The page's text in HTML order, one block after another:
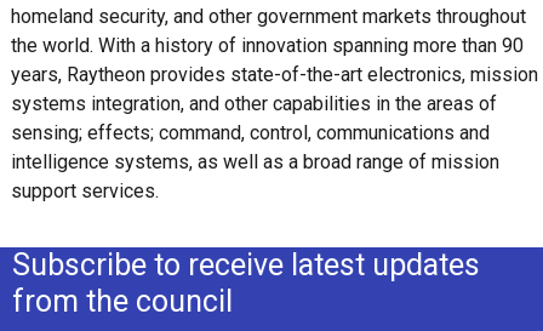
homeland security, and other government markets throughout
the world. With a history of innovation spanning more than 90
years, Raytheon provides state-of-the-art electronics, mission
systems integration, and other capabilities in the areas of
sensing; effects; command, control, communications and
intelligence systems, as well as a broad range of mission
support services.
Subscribe to receive latest updates
from the council